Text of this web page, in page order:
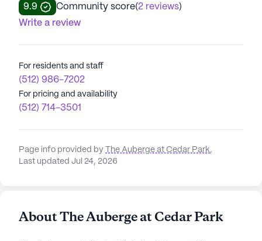
9.9
Community score(2 reviews)
Write a review
For residents and staff
(512) 986-7202
For pricing and availability
(512) 714-3501
Page info provided by The Auberge at Cedar Park,
Last updated Jul 24, 2026
About The Auberge at Cedar Park